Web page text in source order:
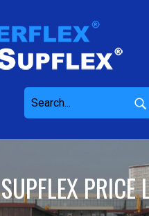
SUPFLEX PRICE